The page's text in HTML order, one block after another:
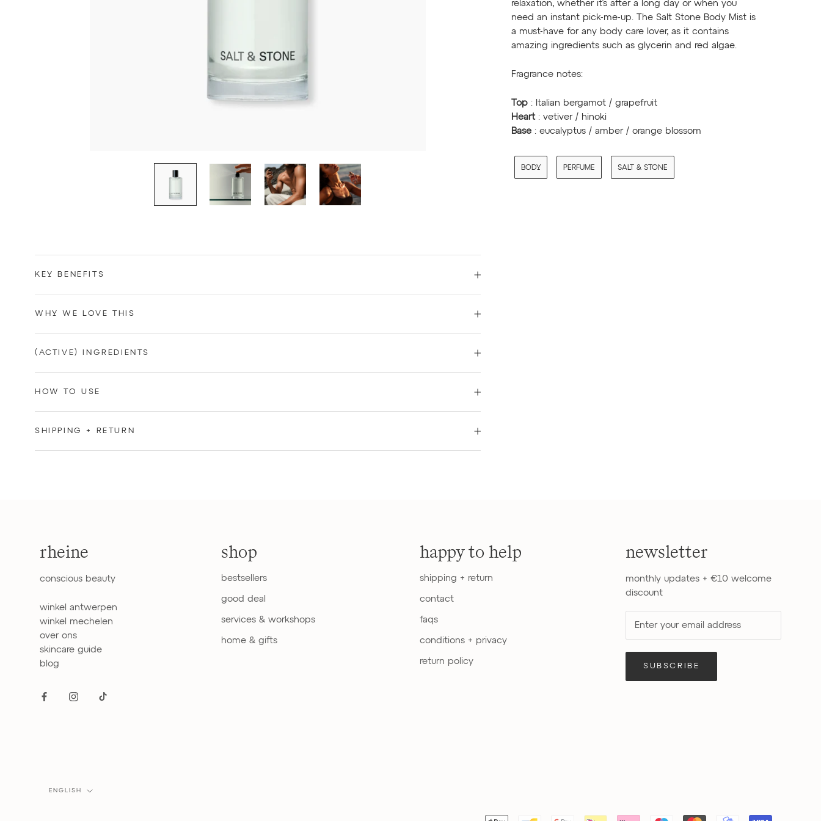
relaxation, whether it’s after a long day or when you
need an instant pick-me-up. The Salt Stone Body Mist is
a must-have for any body care lover, as it contains
amazing ingredients such as glycerin and red algae.
Fragrance notes:
Top : Italian bergamot / grapefruit
Heart : vetiver / hinoki
Base : eucalyptus / amber / orange blossom
BODY PERFUME SALT & STONE
KEY BENEFITS
WHY WE LOVE THIS
(ACTIVE) INGREDIENTS
HOW TO USE
SHIPPING + RETURN
rheine
conscious beauty
winkel antwerpen
winkel mechelen
over ons
skincare guide
blog
shop
bestsellers
good deal
services & workshops
home & gifts
happy to help
shipping + return
contact
faqs
conditions + privacy
return policy
newsletter
monthly updates + €10 welcome
discount
SUBSCRIBE
Language
ENGLISH